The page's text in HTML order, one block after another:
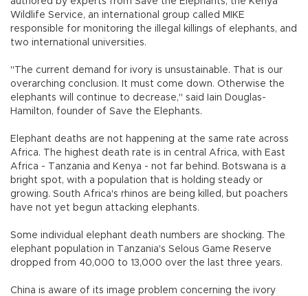
Wildlife Service, an international group called MIKE
responsible for monitoring the illegal killings of elephants, and
two international universities.
"The current demand for ivory is unsustainable. That is our
overarching conclusion. It must come down. Otherwise the
elephants will continue to decrease," said Iain Douglas-
Hamilton, founder of Save the Elephants.
Elephant deaths are not happening at the same rate across
Africa. The highest death rate is in central Africa, with East
Africa - Tanzania and Kenya - not far behind. Botswana is a
bright spot, with a population that is holding steady or
growing. South Africa's rhinos are being killed, but poachers
have not yet begun attacking elephants.
Some individual elephant death numbers are shocking. The
elephant population in Tanzania's Selous Game Reserve
dropped from 40,000 to 13,000 over the last three years.
China is aware of its image problem concerning the ivory